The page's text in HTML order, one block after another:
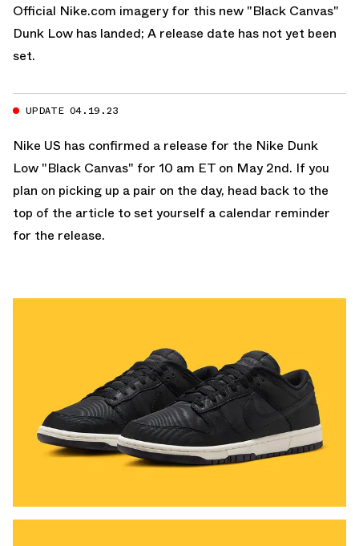
Official Nike.com imagery for this new "Black Canvas"
Dunk Low has landed; A release date has not yet been
set.
UPDATE 04.19.23
Nike US has confirmed a release for the Nike Dunk
Low "Black Canvas" for 10 am ET on May 2nd. If you
plan on picking up a pair on the day, head back to the
top of the article to set yourself a calendar reminder
for the release.